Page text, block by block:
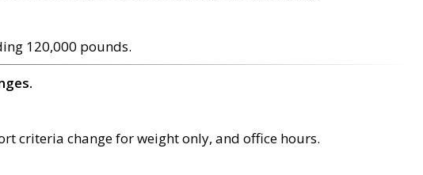
120,000 pounds.
criteria change for weight only, and office hours.